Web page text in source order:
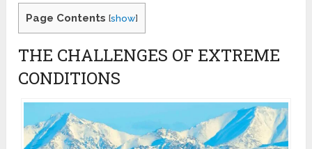
Page Contents [show]
THE CHALLENGES OF EXTREME
CONDITIONS